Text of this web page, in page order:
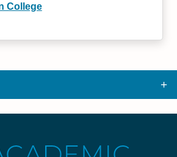
College